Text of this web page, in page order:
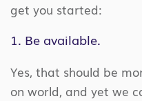
get you started:
1. Be available.
Yes, that should be
on world, and yet we